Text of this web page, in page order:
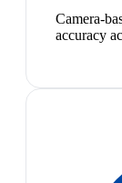
Camera-
accuracy